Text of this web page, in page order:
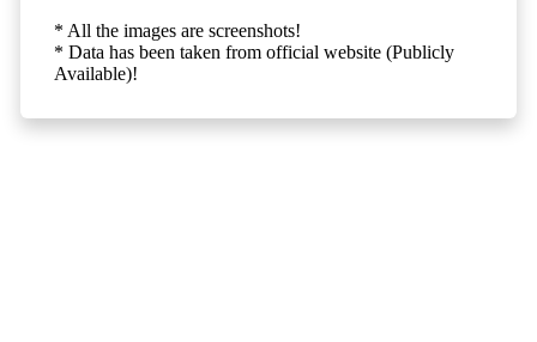
* All the images are screenshots!
* Data has been taken from official website (Publicly
Available)!